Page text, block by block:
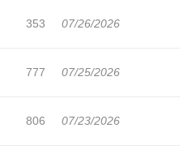
353 07/26/2026
777 07/25/2026
806 07/23/2026